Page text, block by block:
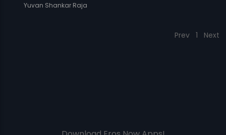
Yuvan Shankar Raja
Prev 1 Next